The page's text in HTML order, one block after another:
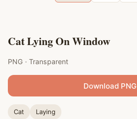
Cat Lying On Window
PNG · Transparent
Download PNG
Cat Laying